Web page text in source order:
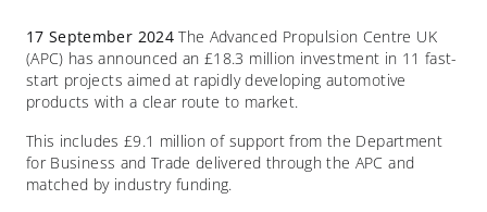
17 September 2024The Advanced Propulsion Centre UK
(APC) has announced an £18.3 million investment in 11 fast-
start projects aimed at rapidly developing automotive
products with a clear route to market.
This includes £9.1 million of support from the Department
for Business and Trade delivered through the APC and
matched by industry funding.